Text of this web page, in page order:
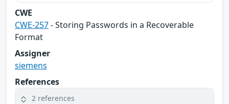
CWE
CWE-257- Storing Passwords in a Recoverable
Format
Assigner
siemens
References
2 references